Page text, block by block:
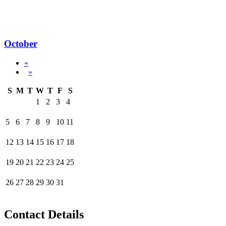
October
«
»
S M T W T F
S
1
2 3 4
5 6 7 8 9 10 11
12 13 14 15 16 17 18
19 20 21 22 23 24 25
26 27 28 29 30 31
Contact Details